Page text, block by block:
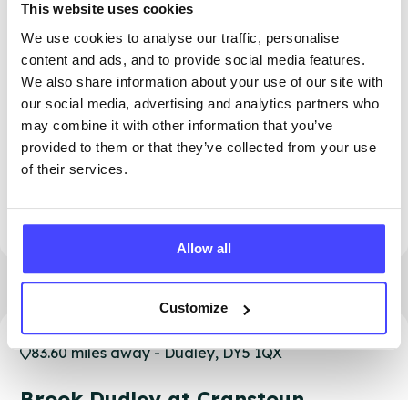
This website uses cookies
We use cookies to analyse our traffic, personalise
content and ads, and to provide social media features.
We also share information about your use of our site with
our social media, advertising and analytics partners who
may combine it with other information that you’ve
provided to them or that they’ve collected from your use
of their services.
Allow all
Customize
PROVIDED BY
83.60 miles away - Dudley, DY5 1QX